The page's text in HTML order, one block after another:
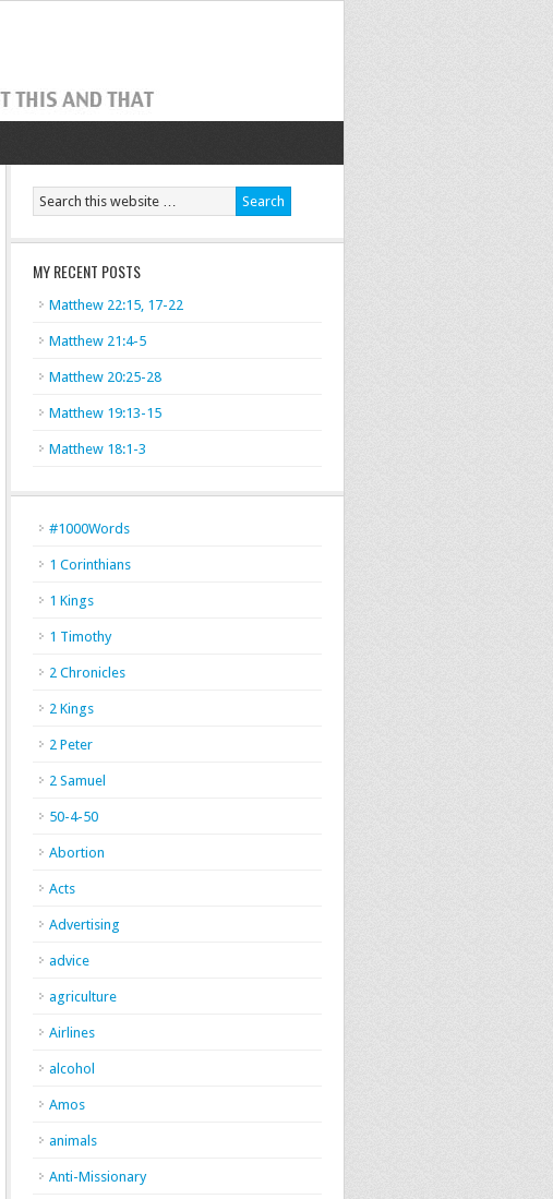
MY RECENT POSTS
Matthew 22:15, 17-22
Matthew 21:4-5
Matthew 20:25-28
Matthew 19:13-15
Matthew 18:1-3
#1000Words
1 Corinthians
1 Kings
1 Timothy
2 Chronicles
2 Kings
2 Peter
2 Samuel
50-4-50
Abortion
Acts
Advertising
advice
agriculture
Airlines
alcohol
Amos
animals
Anti-Missionary